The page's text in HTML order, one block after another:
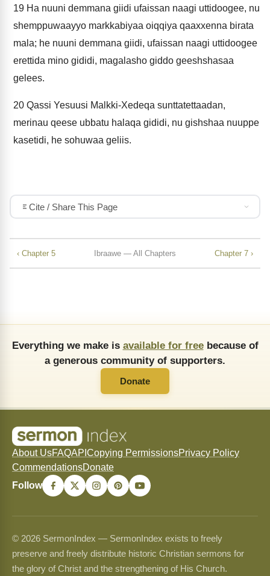
19 Ha nuuni demmana giidi ufaissan naagi uttidoogee, nu
shemppuwaayyo markkabiyaa oiqqiya qaaxxenna birata
mala; he nuuni demmana giidi, ufaissan naagi uttidoogee
erettida mino gididi, magalasho giddo geeshshasaa
gelees.
20 Qassi Yesuusi Malkki-Xedeqa sunttatettaadan,
merinau qeese ubbatu halaqa gididi, nu gishshaa nuuppe
kasetidi, he sohuwaa geliis.
Cite / Share This Page
‹ Chapter 5 Ibraawe — All Chapters Chapter 7 ›
Everything we make is available for freebecause of
a generous community of supporters.
Donate
About UsFAQAPI Copying PermissionsPrivacy Policy
CommendationsDonate
Follow
© 2026 SermonIndex — SermonIndex exists to freely
preserve and freely distribute historic Christian sermons for
the glory of Christ and the strengthening of His Church.